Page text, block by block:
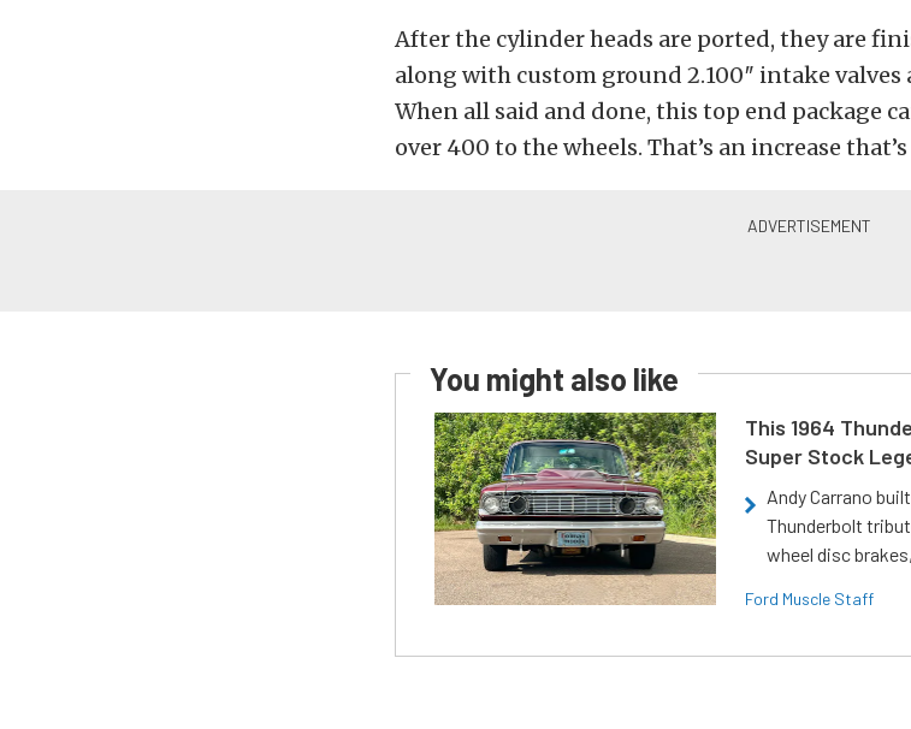
After the cylinder heads are ported, they are
along with custom ground 2.100″ intake valves
When all said and done, this top end package
over 400 to the wheels. That’s an increase
You might also like
This 1964
Super Stock
Andy Carrano
Thunderbolt
wheel disc
Ford Muscle Staff